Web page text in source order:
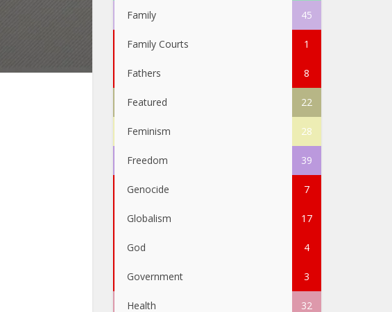
Family 45
Family Courts 1
Fathers 8
Featured 22
Feminism 28
Freedom 39
Genocide 7
Globalism 17
God 4
Government 3
Health 32